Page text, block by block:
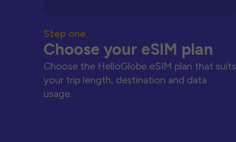
Step one
Choose your eSIM plan
Choose the HelloGlobe eSIM plan that suits
your trip length, destination and data
usage.